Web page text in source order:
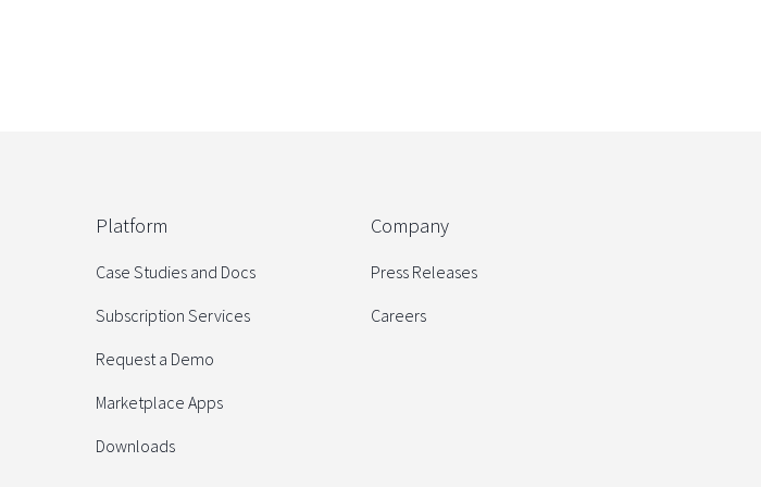
Platform
Case Studies and Docs
Subscription Services
Request a Demo
Marketplace Apps
Downloads
Company
Press Releases
Careers